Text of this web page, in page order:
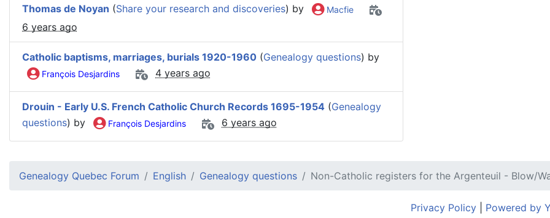
Thomas de Noyan (Share your research and discoveries) by Macfie
6 years ago
Catholic baptisms, marriages, burials 1920-1960 (Genealogy questions) by
François Desjardins 4 years ago
Drouin - Early U.S. French Catholic Church Records 1695-1954 (Genealogy
questions) by François Desjardins 6 years ago
Genealogy Quebec Forum English Genealogy questions Non-Catholic registers for the Argenteuil - Blow/
Privacy Policy Powered by